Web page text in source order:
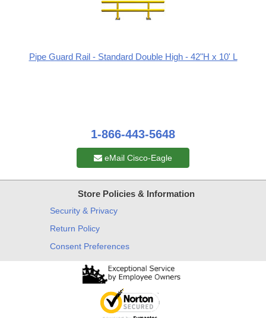
Pipe Guard Rail - Standard Double High - 42"H x 10' L
1-866-443-5648
eMail Cisco-Eagle
Store Policies & Information
Security & Privacy
Return Policy
Consent Preferences